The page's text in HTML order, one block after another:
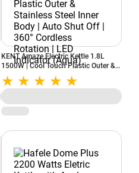
KENT Amaze Electric Kettle 1.8L
1500W | Cool Touch Plastic Outer &
Stainless Steel Inner Body | Auto Shut
Off | 360° Cordless Rotation | LED
Indicator (Aqua)